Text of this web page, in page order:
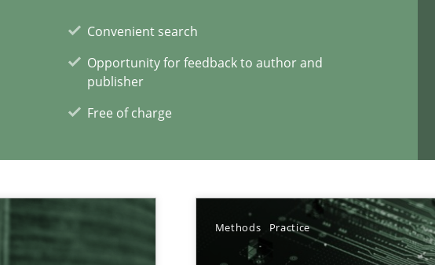
Convenient search
Opportunity for feedback to author and
publisher
Free of charge
Methods Practice
architects
at your hand